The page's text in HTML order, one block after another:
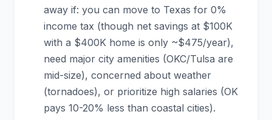
away if: you can move to Texas for 0%
income tax (though net savings at $100K
with a $400K home is only ~$475/year),
need major city amenities (OKC/Tulsa are
mid-size), concerned about weather
(tornadoes), or prioritize high salaries (OK
pays 10-20% less than coastal cities).